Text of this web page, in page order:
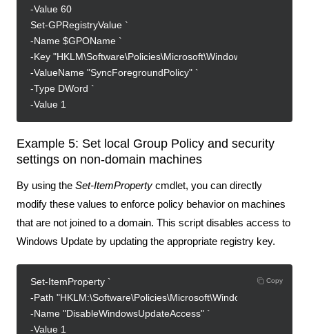
-Value 60
Set-GPRegistryValue `
-Name $GPOName `
-Key "HKLM\Software\Policies\Microsoft\Windows\System" `
-ValueName "SyncForegroundPolicy" `
-Type DWord `
-Value 1
Example 5: Set local Group Policy and security
settings on non-domain machines
By using the Set-ItemProperty cmdlet, you can directly
modify these values to enforce policy behavior on machines
that are not joined to a domain. This script disables access to
Windows Update by updating the appropriate registry key.
Copy
Set-ItemProperty `
-Path
-Name "DisableWindowsUpdateAccess" `
-Value 1